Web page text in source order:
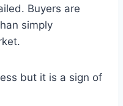
Buyers are
simply
but it is a sign of